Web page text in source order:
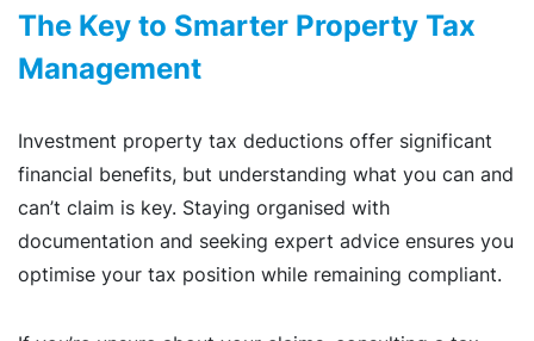
The Key to Smarter Property Tax
Management
Investment property tax deductions offer significant
financial benefits, but understanding what you can and
can’t claim is key. Staying organised with
documentation and seeking expert advice ensures you
optimise your tax position while remaining compliant.